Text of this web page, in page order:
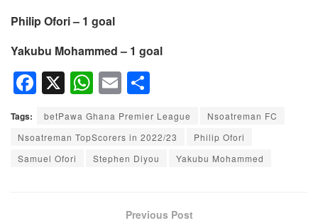
Philip Ofori – 1 goal
Yakubu Mohammed – 1 goal
F
a
c
e
X W
h
at
s
E
m
ail
h
ar
e
Tags: betPawa Ghana Premier League
Nsoatreman FC
Nsoatreman TopScorers in 2022/23
Philip Ofori
Samuel Ofori
Stephen Diyou Yakubu Mohammed
Previous Post